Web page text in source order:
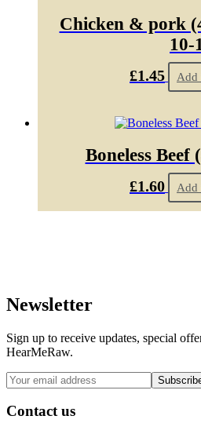
Chicken & pork
10-
£1.45 Add
Boneless Beef
£1.60 Add
Newsletter
Sign up to receive updates, special
HearMeRaw.
Contact us